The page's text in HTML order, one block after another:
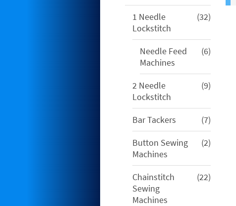
1 Needle
Lockstitch
3232
Needle Feed
Machines
66
2 Needle
Lockstitch
99
Bar Tackers 77
products
Button Sewing
Machines
22
Chainstitch
Sewing
Machines
2222